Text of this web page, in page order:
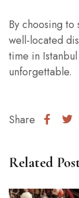
By choosing
well-located
time in
unforgettable.
Share
Related